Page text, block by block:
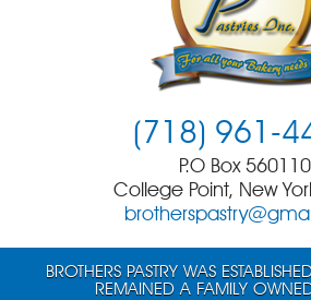
BROTHERS PASTRY WAS
REMAINED A FAMILY
(718) 961-
P.O Box 560110
College Point, New